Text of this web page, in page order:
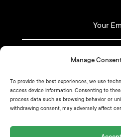
Manage
To provide the best experiences, we use
access device information. Consenting to
process data such as browsing behavior or
withdrawing consent, may adversely affect
Let's stay in
Sign up for our newsletter
recipes, announcements,